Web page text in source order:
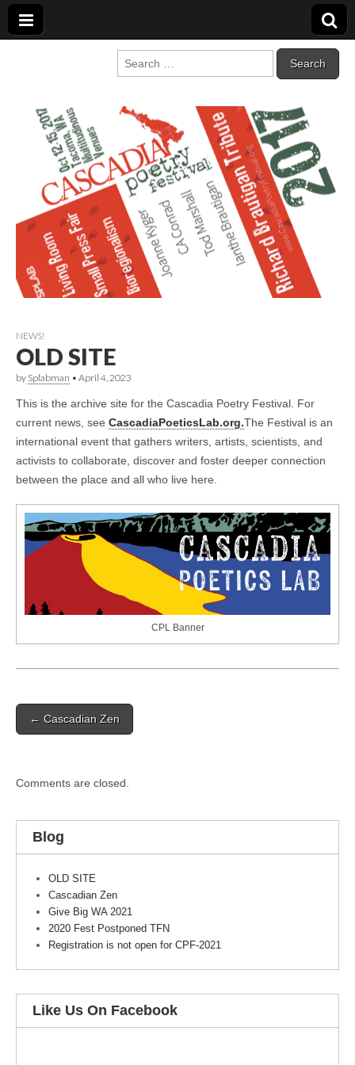
Cascadia Poetry
Festival
Search
for:
NEWS!
OLD SITE
by Splabman • April 4, 2023
This is the archive site for the Cascadia Poetry Festival. For
current news, see CascadiaPoeticsLab.org.The Festival is an
international event that gathers writers, artists, scientists, and
activists to collaborate, discover and foster deeper connection
between the place and all who live here.
CPL Banner
Post
navigation
← Cascadian Zen
Comments are closed.
Blog
OLD SITE
Cascadian Zen
Give Big WA 2021
2020 Fest Postponed TFN
Registration is not open for CPF-2021
Like Us On Facebook